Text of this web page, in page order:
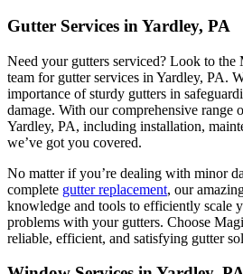
Gutter Services in Yardley, PA
Need your gutters serviced? Look to
team for gutter services in Yardley, PA.
importance of sturdy gutters in
damage. With our comprehensive range
Yardley, PA, including installation,
we’ve got you covered.
No matter if you’re dealing with minor
complete gutter replacement, our
knowledge and tools to efficiently scale
problems with your gutters. Choose
reliable, efficient, and satisfying gutter